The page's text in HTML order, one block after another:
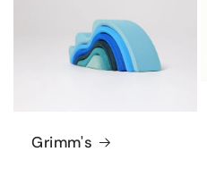
Grimm's